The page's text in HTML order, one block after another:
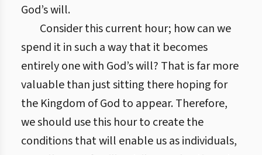
God’s will.
Consider this current hour; how can we
spend it in such a way that it becomes
entirely one with God’s will? That is far more
valuable than just sitting there hoping for
the Kingdom of God to appear. Therefore,
we should use this hour to create the
conditions that will enable us as individuals,